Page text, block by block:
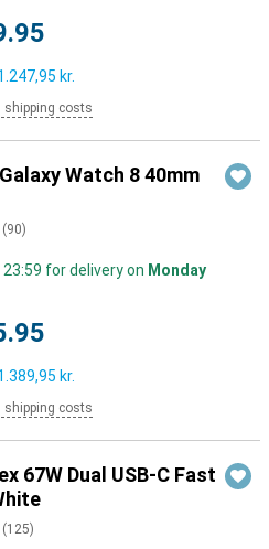
kr.
shipping costs
Watch 8 40mm
(90)
for delivery on Monday
kr.
shipping costs
67W Dual USB-C Fast
(125)